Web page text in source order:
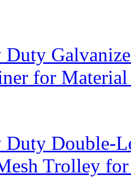
Duty
for
Duty Double-
Trolley